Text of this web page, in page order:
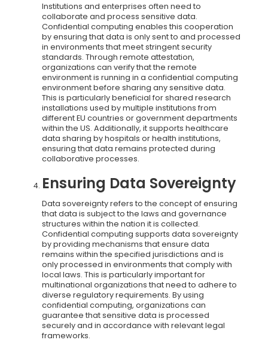
Institutions and enterprises often need to
collaborate and process sensitive data.
Confidential computing enables this cooperation
by ensuring that data is only sent to and processed
in environments that meet stringent security
standards. Through remote attestation,
organizations can verify that the remote
environment is running in a confidential computing
environment before sharing any sensitive data.
This is particularly beneficial for shared research
installations used by multiple institutions from
different EU countries or government departments
within the US. Additionally, it supports healthcare
data sharing by hospitals or health institutions,
ensuring that data remains protected during
collaborative processes.
Ensuring Data Sovereignty
Data sovereignty refers to the concept of ensuring
that data is subject to the laws and governance
structures within the nation it is collected.
Confidential computing supports data sovereignty
by providing mechanisms that ensure data
remains within the specified jurisdictions and is
only processed in environments that comply with
local laws. This is particularly important for
multinational organizations that need to adhere to
diverse regulatory requirements. By using
confidential computing, organizations can
guarantee that sensitive data is processed
securely and in accordance with relevant legal
frameworks.